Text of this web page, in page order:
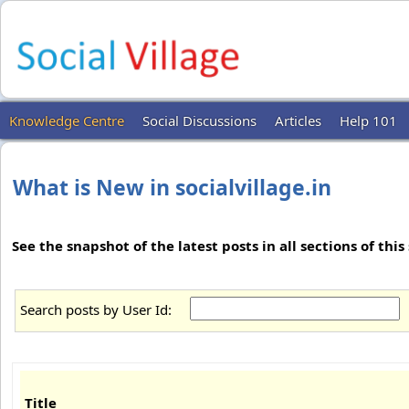
Knowledge Centre Social Discussions Articles Help 101
What is New in socialvillage.in
See the snapshot of the latest posts in all sections of this
Search posts by User Id:
Title